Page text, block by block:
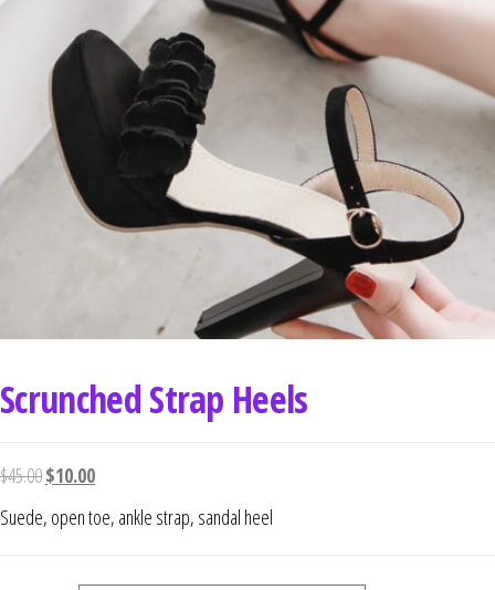
Scrunched Strap Heels
$45.00$10.00
Suede, open toe, ankle strap, sandal heel